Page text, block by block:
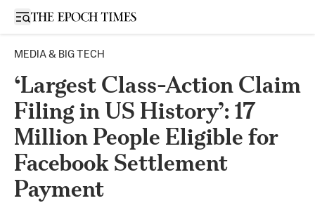
Open sidebar
MEDIA & BIG TECH
‘Largest Class-Action Claim
Filing in US History’: 17
Million People Eligible for
Facebook Settlement
Payment